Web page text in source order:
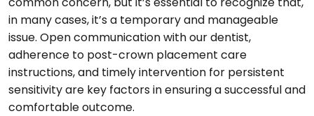
in many cases, it’s a temporary and manageable
issue. Open communication with our dentist,
adherence to post-crown placement care
instructions, and timely intervention for persistent
sensitivity are key factors in ensuring a successful and
comfortable outcome.